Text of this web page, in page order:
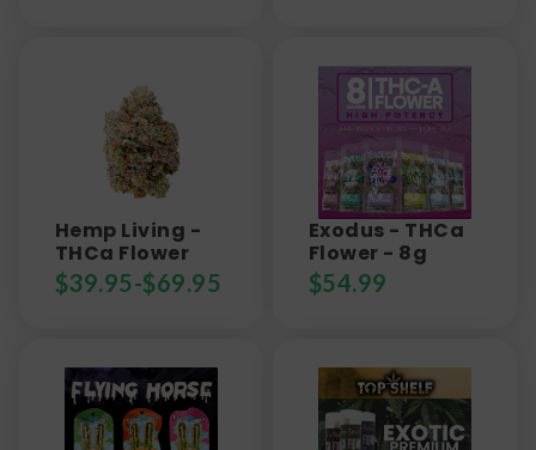
Hemp Living -
THCa Flower
$39.95-$69.95
Exodus - THCa
Flower - 8g
$54.99